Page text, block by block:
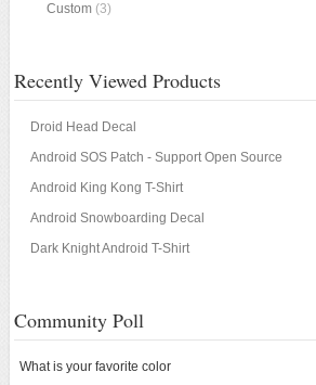
Custom (3)
Recently Viewed Products
Droid Head Decal
Android SOS Patch - Support Open Source
Android King Kong T-Shirt
Android Snowboarding Decal
Dark Knight Android T-Shirt
Community Poll
What is your favorite color